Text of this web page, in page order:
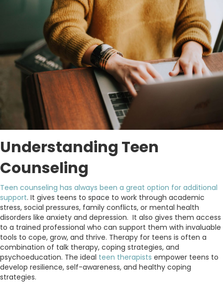
Understanding Teen
Counseling
Teen counseling has always been a great option for additional
support. It gives teens to space to work through academic
stress, social pressures, family conflicts, or mental health
disorders like anxiety and depression. It also gives them access
to a trained professional who can support them with invaluable
tools to cope, grow, and thrive. Therapy for teens is often a
combination of talk therapy, coping strategies, and
psychoeducation. The ideal teen therapists empower teens to
develop resilience, self-awareness, and healthy coping
strategies.